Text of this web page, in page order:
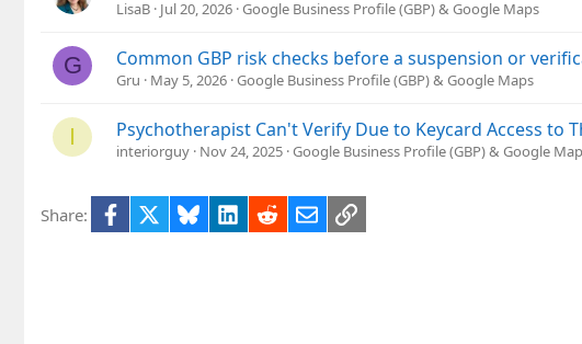
LisaB Jul 20, 2026 Google Business Profile (GBP) & Google Maps
G Common GBP risk checks before a suspension or
Gru May 5, 2026 Google Business Profile (GBP) & Google Maps
I Psychotherapist Can't Verify Due to Keycard Access to
interiorguy Nov 24, 2025 Google Business Profile (GBP) & Google
Share: Facebook BlueskyLinkedIn
RedditEmailLink